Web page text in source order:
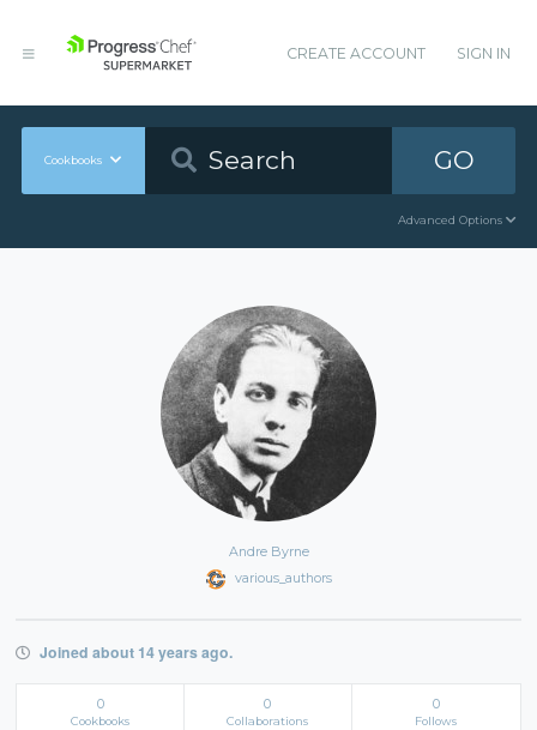
CREATE ACCOUNT SIGN IN
Cookbooks GO
Advanced Options
Andre Byrne
various_authors
Joined about 14 years ago.
0
Cookbooks
0
Collaborations
0
Follows